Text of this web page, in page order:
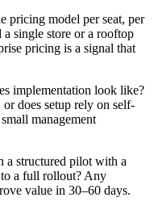
pricing model per seat, per
single store or a rooftop
pricing is a signal that
implementation look like?
does setup rely on self-
management
a structured pilot with a
a full rollout? Any
value in 30–60 days.